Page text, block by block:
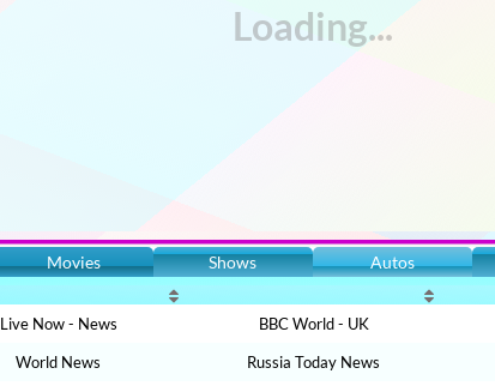
Movies Shows Autos
Live Now - News BBC World - UK
World News Russia Today News